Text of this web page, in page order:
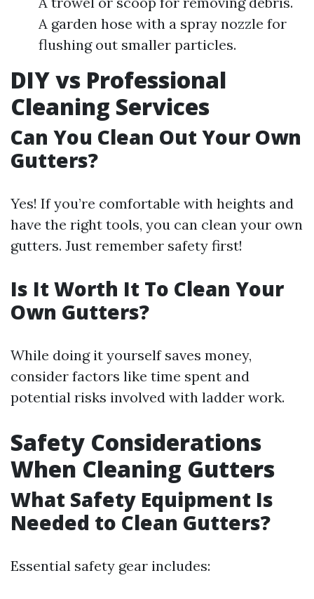
A garden hose with a spray nozzle for
flushing out smaller particles.
DIY vs Professional
Cleaning Services
Can You Clean Out Your Own
Gutters?
Yes! If you’re comfortable with heights and
have the right tools, you can clean your own
gutters. Just remember safety first!
Is It Worth It To Clean Your
Own Gutters?
While doing it yourself saves money,
consider factors like time spent and
potential risks involved with ladder work.
Safety Considerations
When Cleaning Gutters
What Safety Equipment Is
Needed to Clean Gutters?
Essential safety gear includes: